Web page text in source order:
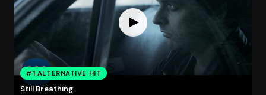
#1 ALTERNATIVE HIT
Still Breathing